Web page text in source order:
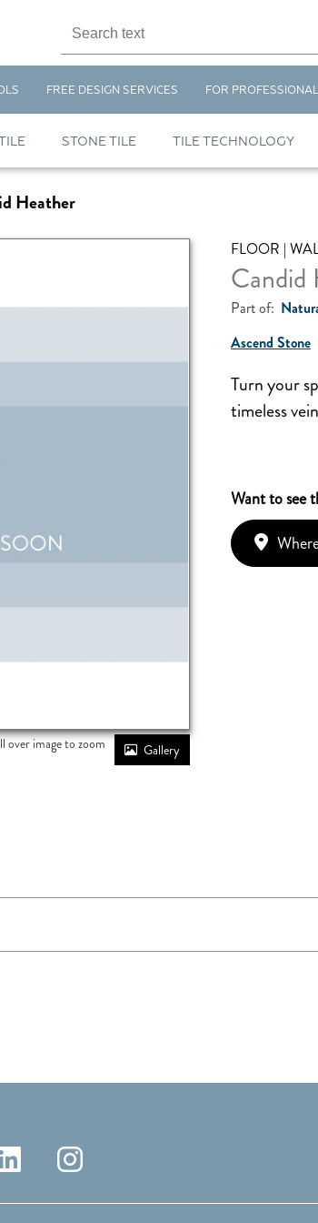
FREE DESIGN SERVICES FOR
STONE TILE TILE TECHNOLOGY
Heather
FLOOR |
Candid
Part of:
Ascend Stone
Turn your
timeless
Want to see
over image to zoom Gallery